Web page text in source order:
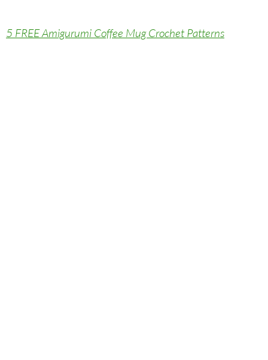
5 FREE Amigurumi Coffee Mug Crochet Patterns